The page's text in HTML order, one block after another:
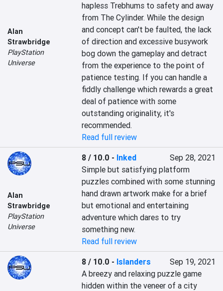
Alan
Strawbridge
PlayStation
Universe
hapless Trebhums to safety and away
from The Cylinder. While the design
and concept can't be faulted, the lack
of direction and excessive busywork
bog down the gameplay and detract
from the experience to the point of
patience testing. If you can handle a
fiddly challenge which rewards a great
deal of patience with some
outstanding originality, it's
recommended.
Read full review
Alan
Strawbridge
PlayStation
Universe
8 / 10.0 - Inked
Sep 28, 2021
Simple but satisfying platform
puzzles combined with some stunning
hand drawn artwork make for a brief
but emotional and entertaining
adventure which dares to try
something new.
Read full review
8 / 10.0 - Islanders
Sep 19, 2021
A breezy and relaxing puzzle game
hidden within the veneer of a city